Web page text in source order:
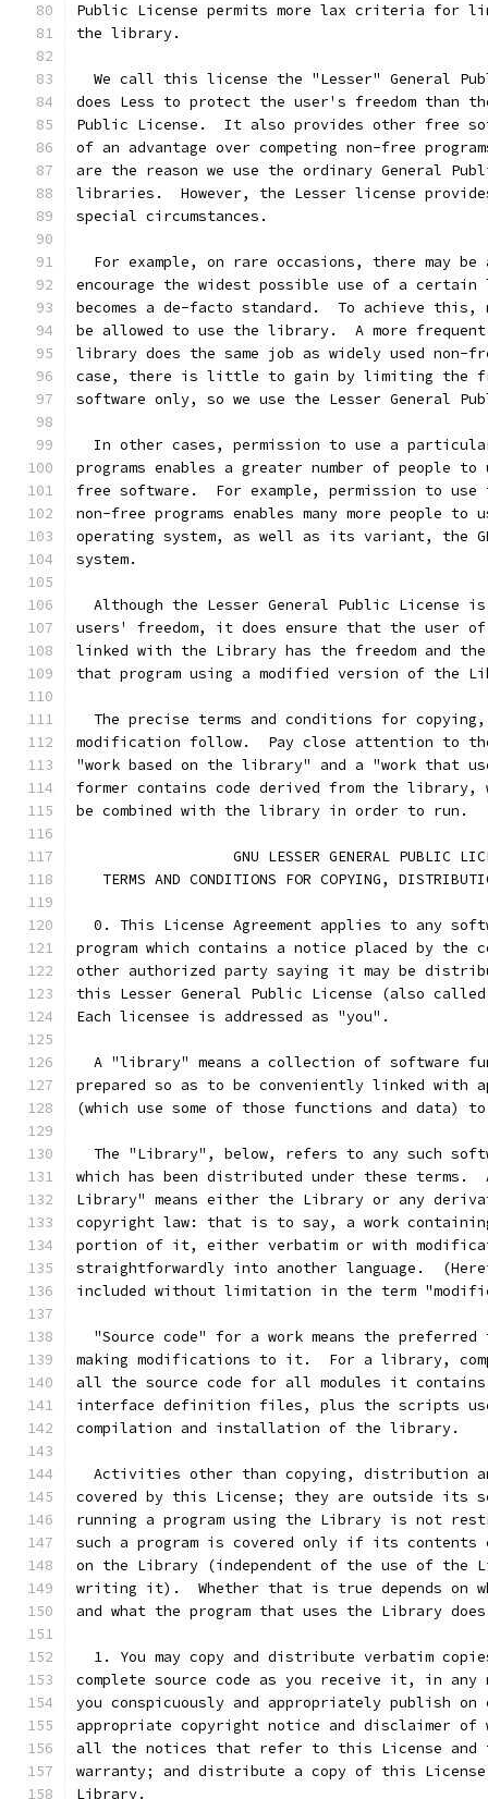
Public License permits more lax criteria for
the library.
We call this license the "Lesser" General
does Less to protect the user's freedom than
Public License.  It also provides other free
of an advantage over competing non-free
are the reason we use the ordinary General
libraries.  However, the Lesser license
special circumstances.
For example, on rare occasions, there may be
encourage the widest possible use of a
becomes a de-facto standard.  To achieve this,
be allowed to use the library.  A more
library does the same job as widely used
case, there is little to gain by limiting the
software only, so we use the Lesser General
In other cases, permission to use a
programs enables a greater number of people
free software.  For example, permission to use
non-free programs enables many more people to
operating system, as well as its variant, the
system.
Although the Lesser General Public License
users' freedom, it does ensure that the user
linked with the Library has the freedom and
that program using a modified version of the
The precise terms and conditions for
modification follow.  Pay close attention to
"work based on the library" and a "work that
former contains code derived from the library,
be combined with the library in order to run.
GNU LESSER GENERAL PUBLIC
TERMS AND CONDITIONS FOR COPYING,
0. This License Agreement applies to any
program which contains a notice placed by the
other authorized party saying it may be
this Lesser General Public License (also
Each licensee is addressed as "you".
A "library" means a collection of software
prepared so as to be conveniently linked with
(which use some of those functions and data)
The "Library", below, refers to any such
which has been distributed under these terms.
Library" means either the Library or any
copyright law: that is to say, a work
portion of it, either verbatim or with
straightforwardly into another language.
included without limitation in the term
"Source code" for a work means the preferred
making modifications to it.  For a library,
all the source code for all modules it
interface definition files, plus the scripts
compilation and installation of the library.
Activities other than copying, distribution
covered by this License; they are outside its
running a program using the Library is not
such a program is covered only if its contents
on the Library (independent of the use of
writing it).  Whether that is true depends on
and what the program that uses the Library
1. You may copy and distribute verbatim
complete source code as you receive it, in any
you conspicuously and appropriately publish on
appropriate copyright notice and disclaimer of
all the notices that refer to this License and
warranty; and distribute a copy of this
Library.